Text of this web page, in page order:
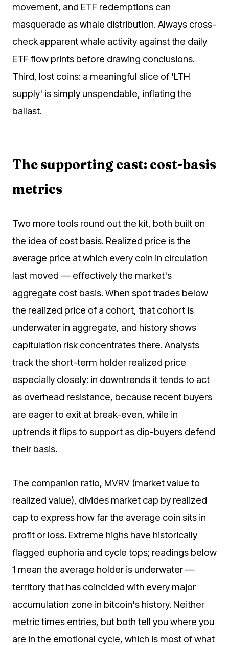
movement, and ETF redemptions can
masquerade as whale distribution. Always cross-
check apparent whale activity against the daily
ETF flow prints before drawing conclusions.
Third, lost coins: a meaningful slice of 'LTH
supply' is simply unspendable, inflating the
ballast.
The supporting cast: cost-basis
metrics
Two more tools round out the kit, both built on
the idea of cost basis. Realized price is the
average price at which every coin in circulation
last moved — effectively the market's
aggregate cost basis. When spot trades below
the realized price of a cohort, that cohort is
underwater in aggregate, and history shows
capitulation risk concentrates there. Analysts
track the short-term holder realized price
especially closely: in downtrends it tends to act
as overhead resistance, because recent buyers
are eager to exit at break-even, while in
uptrends it flips to support as dip-buyers defend
their basis.
The companion ratio, MVRV (market value to
realized value), divides market cap by realized
cap to express how far the average coin sits in
profit or loss. Extreme highs have historically
flagged euphoria and cycle tops; readings below
1 mean the average holder is underwater —
territory that has coincided with every major
accumulation zone in bitcoin's history. Neither
metric times entries, but both tell you where you
are in the emotional cycle, which is most of what